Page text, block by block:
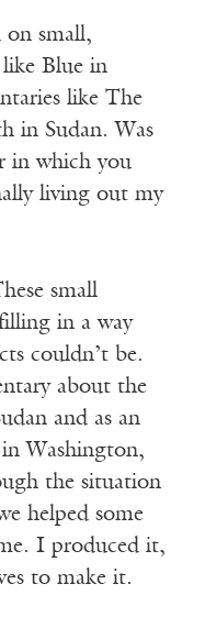
on small,
Blue in
like The
in Sudan. Was
in which you
living out my
small
in a way
couldn’t be.
about the
and as an
Washington,
the situation
helped some
I produced it,
to make it.